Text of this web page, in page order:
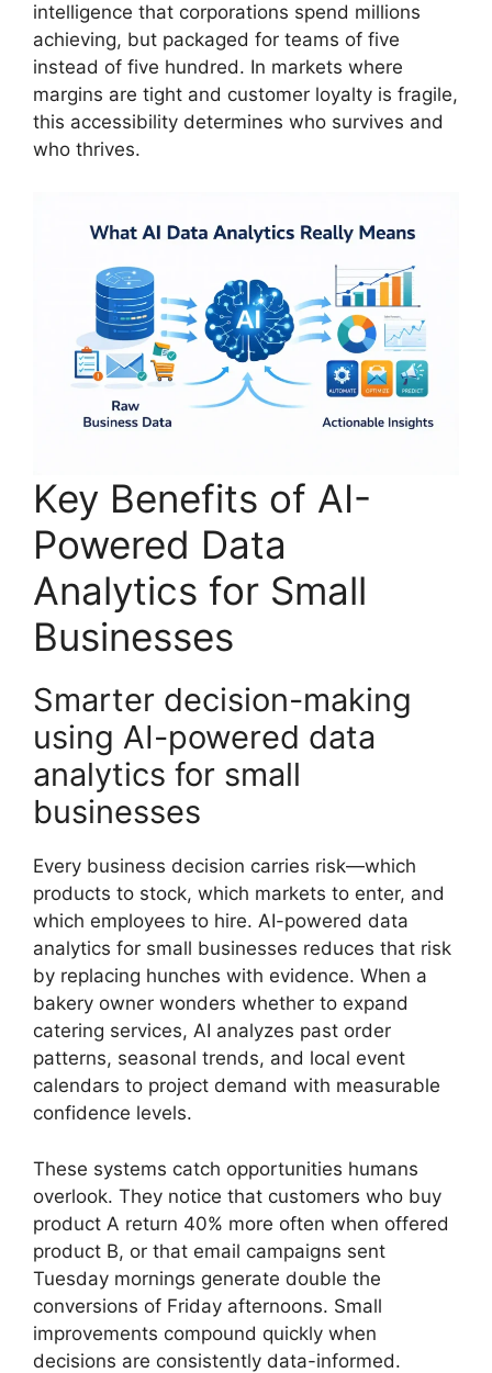
intelligence that corporations spend millions
achieving, but packaged for teams of five
instead of five hundred. In markets where
margins are tight and customer loyalty is fragile,
this accessibility determines who survives and
who thrives.
Key Benefits of AI-
Powered Data
Analytics for Small
Businesses
Smarter decision-making
using AI-powered data
analytics for small
businesses
Every business decision carries risk—which
products to stock, which markets to enter, and
which employees to hire. AI-powered data
analytics for small businesses reduces that risk
by replacing hunches with evidence. When a
bakery owner wonders whether to expand
catering services, AI analyzes past order
patterns, seasonal trends, and local event
calendars to project demand with measurable
confidence levels.
These systems catch opportunities humans
overlook. They notice that customers who buy
product A return 40% more often when offered
product B, or that email campaigns sent
Tuesday mornings generate double the
conversions of Friday afternoons. Small
improvements compound quickly when
decisions are consistently data-informed.